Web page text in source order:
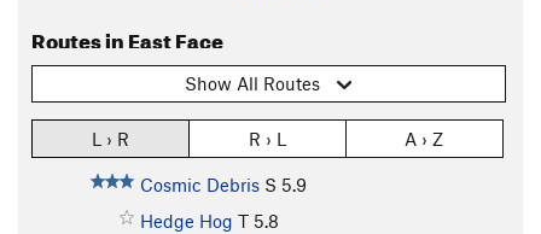
Routes in East Face
Show All Routes
L › R R › L A › Z
Cosmic Debris S 5.9
Hedge Hog T 5.8